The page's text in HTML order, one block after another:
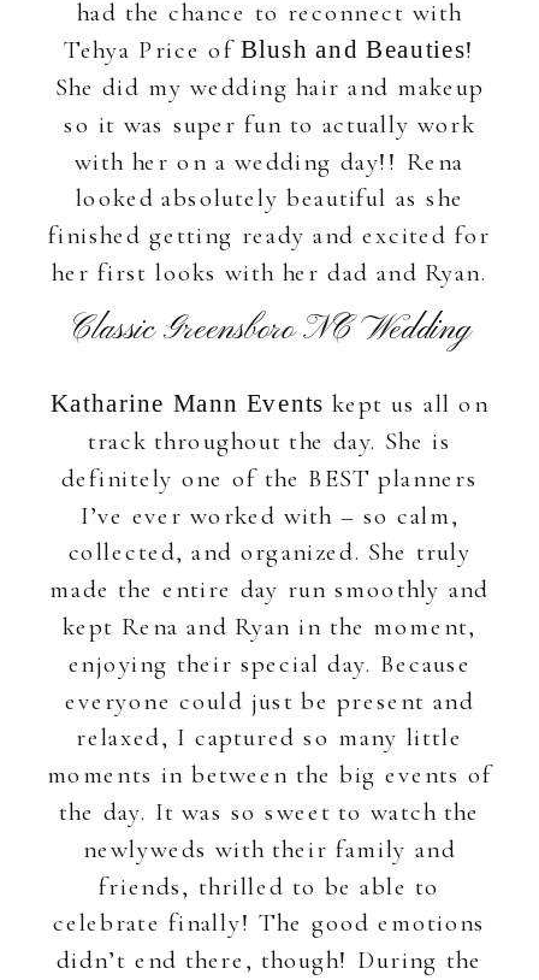
had the chance to reconnect with
Tehya Price ofBlush and Beauties!
She did my wedding hair and makeup
so it was super fun to actually work
with her on a wedding day!! Rena
looked absolutely beautiful as she
finished getting ready and excited for
her first looks with her dad and Ryan.
Classic Greensboro NC Wedding
Katharine Mann Events kept us all on
track throughout the day. She is
definitely one of the BEST planners
I’ve ever worked with – so calm,
collected, and organized. She truly
made the entire day run smoothly and
kept Rena and Ryan in the moment,
enjoying their special day. Because
everyone could just be present and
relaxed, I captured so many little
moments in between the big events of
the day. It was so sweet to watch the
newlyweds with their family and
friends, thrilled to be able to
celebrate finally! The good emotions
didn’t end there, though! During the